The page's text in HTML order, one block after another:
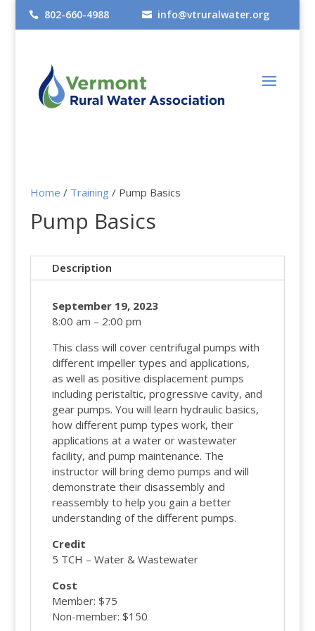
 802-660-4988  info@vtruralwater.org
Home / Training / Pump Basics
Pump Basics
Description
September 19, 2023
8:00 am – 2:00 pm
This class will cover centrifugal pumps with
different impeller types and applications,
as well as positive displacement pumps
including peristaltic, progressive cavity, and
gear pumps. You will learn hydraulic basics,
how different pump types work, their
applications at a water or wastewater
facility, and pump maintenance. The
instructor will bring demo pumps and will
demonstrate their disassembly and
reassembly to help you gain a better
understanding of the different pumps.
Credit
5 TCH – Water & Wastewater
Cost
Member: $75
Non-member: $150